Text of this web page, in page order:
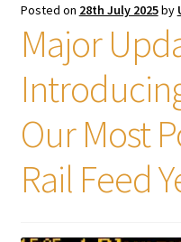
Posted on 28th July 2025by
Major
Our Most
Rail Feed